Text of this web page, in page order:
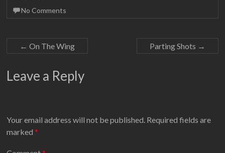
No Comments
← On The Wing Parting Shots →
Leave a Reply
Your email address will not be published. Required fields are
marked*